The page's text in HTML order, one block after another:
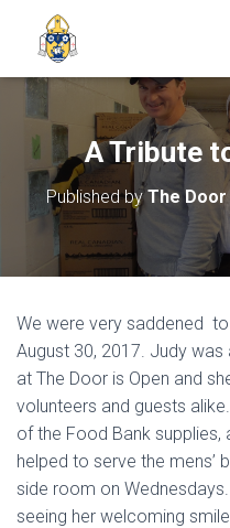
A Tribute
Published byThe Door
We were very saddened
August 30, 2017. Judy
at The Door is Open and
volunteers and guests
of the Food Bank supplies,
helped to serve the mens’
side room on
seeing her welcoming